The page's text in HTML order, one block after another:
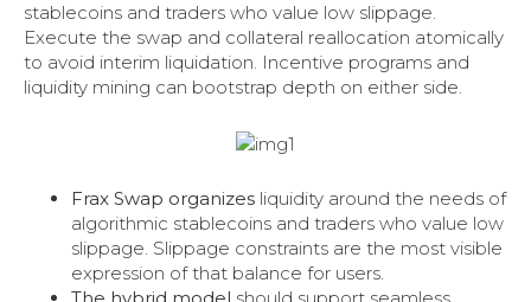
stablecoins and traders who value low slippage.
Execute the swap and collateral reallocation atomically
to avoid interim liquidation. Incentive programs and
liquidity mining can bootstrap depth on either side.
Frax Swap organizes liquidity around the needs of
algorithmic stablecoins and traders who value low
slippage. Slippage constraints are the most visible
expression of that balance for users.
The hybrid model should support seamless